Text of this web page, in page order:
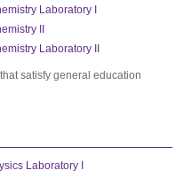
Laboratory I
II
Laboratory II
satisfy general education
Laboratory I